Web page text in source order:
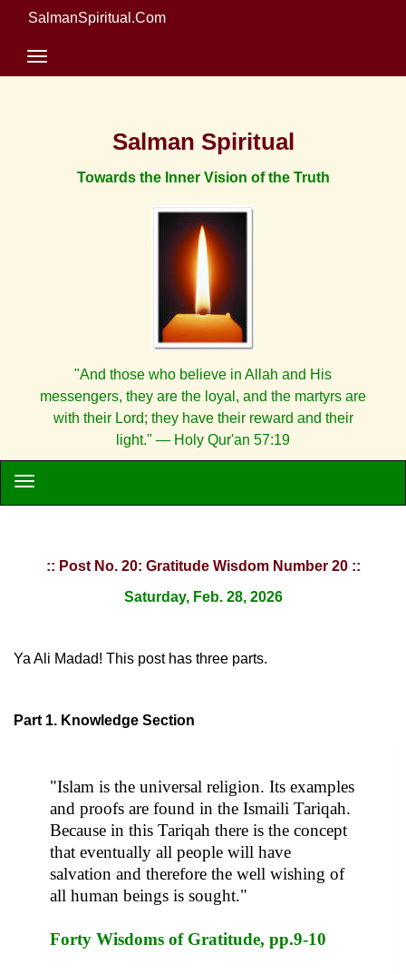
SalmanSpiritual.Com
Salman Spiritual
Towards the Inner Vision of the Truth
"And those who believe in Allah and His
messengers, they are the loyal, and the martyrs are
with their Lord; they have their reward and their
light." — Holy Qur'an 57:19
:: Post No. 20: Gratitude Wisdom Number 20 ::
Saturday, Feb. 28, 2026
Ya Ali Madad! This post has three parts.
Part 1. Knowledge Section
"Islam is the universal religion. Its examples
and proofs are found in the Ismaili Tariqah.
Because in this Tariqah there is the concept
that eventually all people will have
salvation and therefore the well wishing of
all human beings is sought."
Forty Wisdoms of Gratitude, pp.9-10